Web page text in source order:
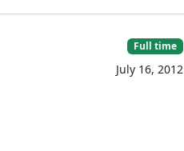
Full time
July 16, 2012